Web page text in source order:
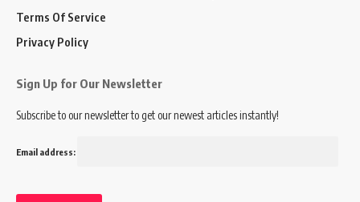
Terms Of Service
Privacy Policy
Sign Up for Our Newsletter
Subscribe to our newsletter to get our newest articles instantly!
Email address: